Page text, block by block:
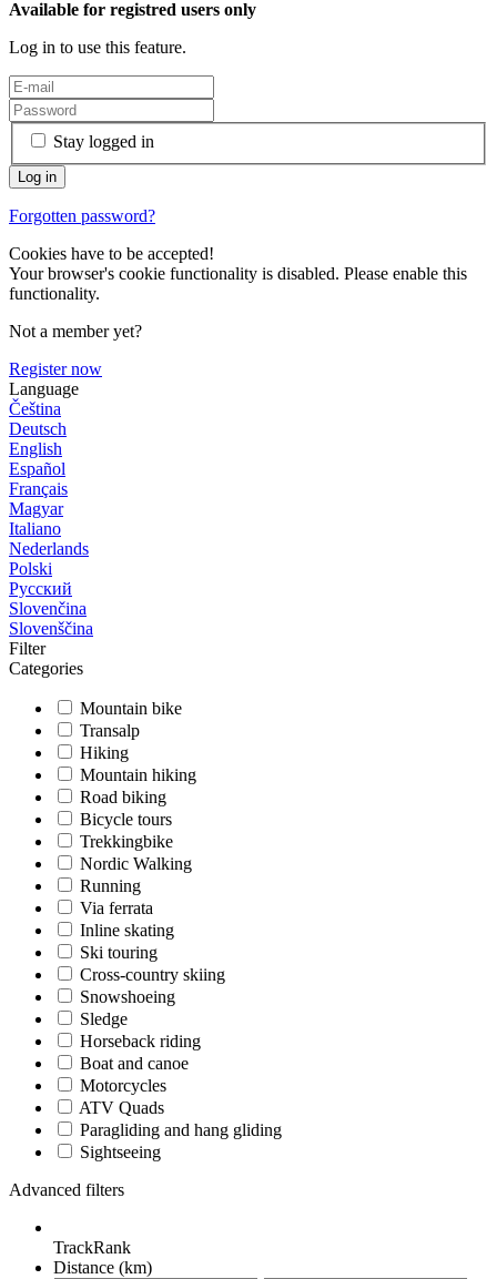
Available for registred users only
Log in to use this feature.
Stay logged in
Forgotten password?
Cookies have to be accepted!
Your browser's cookie functionality is disabled. Please enable this
functionality.
Not a member yet?
Register now
Language
Čeština
Deutsch
English
Español
Français
Magyar
Italiano
Nederlands
Polski
Русский
Slovenčina
Slovenščina
Filter
Categories
Mountain bike
Transalp
Hiking
Mountain hiking
Road biking
Bicycle tours
Trekkingbike
Nordic Walking
Running
Via ferrata
Inline skating
Ski touring
Cross-country skiing
Snowshoeing
Sledge
Horseback riding
Boat and canoe
Motorcycles
ATV Quads
Paragliding and hang gliding
Sightseeing
Advanced filters
TrackRank
Distance (km)